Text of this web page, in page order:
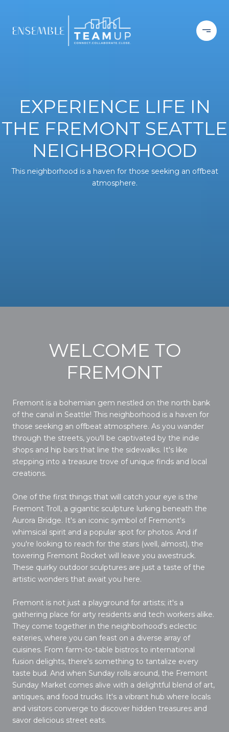
EXPERIENCE LIFE IN
THE FREMONT SEATTLE
NEIGHBORHOOD
This neighborhood is a haven for those seeking an offbeat
atmosphere.
WELCOME TO
FREMONT
Fremont is a bohemian gem nestled on the north bank
of the canal in Seattle! This neighborhood is a haven for
those seeking an offbeat atmosphere. As you wander
through the streets, you'll be captivated by the indie
shops and hip bars that line the sidewalks. It's like
stepping into a treasure trove of unique finds and local
creations.
One of the first things that will catch your eye is the
Fremont Troll, a gigantic sculpture lurking beneath the
Aurora Bridge. It's an iconic symbol of Fremont's
whimsical spirit and a popular spot for photos. And if
you're looking to reach for the stars (well, almost), the
towering Fremont Rocket will leave you awestruck.
These quirky outdoor sculptures are just a taste of the
artistic wonders that await you here.
Fremont is not just a playground for artists; it's a
gathering place for arty residents and tech workers alike.
They come together in the neighborhood's eclectic
eateries, where you can feast on a diverse array of
cuisines. From farm-to-table bistros to international
fusion delights, there's something to tantalize every
taste bud. And when Sunday rolls around, the Fremont
Sunday Market comes alive with a delightful blend of art,
antiques, and food trucks. It's a vibrant hub where locals
and visitors converge to discover hidden treasures and
savor delicious street eats.